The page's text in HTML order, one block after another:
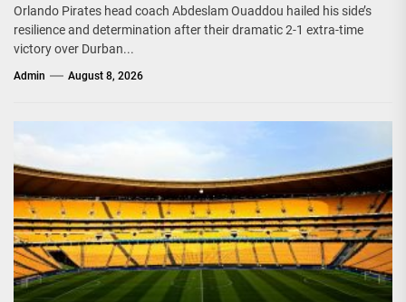
Orlando Pirates head coach Abdeslam Ouaddou hailed his side’s
resilience and determination after their dramatic 2-1 extra-time
victory over Durban...
Admin August 8, 2026